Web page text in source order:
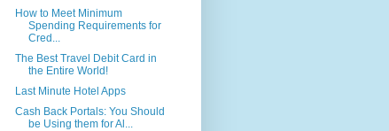
How to Meet Minimum
Spending Requirements for
Cred...
The Best Travel Debit Card in
the Entire World!
Last Minute Hotel Apps
Cash Back Portals: You Should
be Using them for Al...